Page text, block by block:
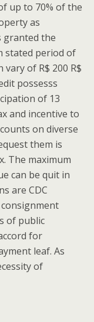
up to 70% of the
as
granted the
stated period of
vary of R$ 200 R$
possesss
of 13
and incentive to
on diverse
them is
The maximum
can be quit in
are CDC
consignment
of public
for
leaf. As
of